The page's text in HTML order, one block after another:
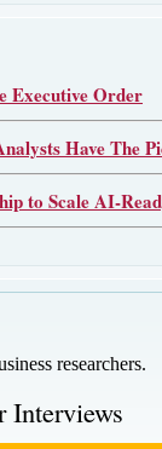
Executive Order
Have The
to Scale AI-
researchers.
Interviews